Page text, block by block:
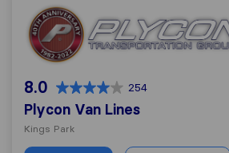
Plycon Van Lines
8.0 254
Plycon Van Lines
Kings Park